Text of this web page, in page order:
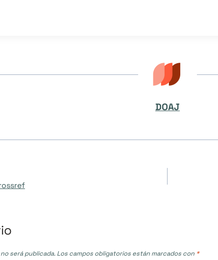
DOAJ
será publicada. Los campos obligatorios están marcados con *